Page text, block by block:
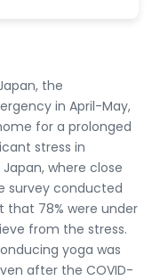
the
in April-May,
for a prolonged
stress in
where close
survey conducted
that 78% were under
from the stress.
yoga was
after the COVID-